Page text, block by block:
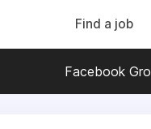
Find a job
Facebook